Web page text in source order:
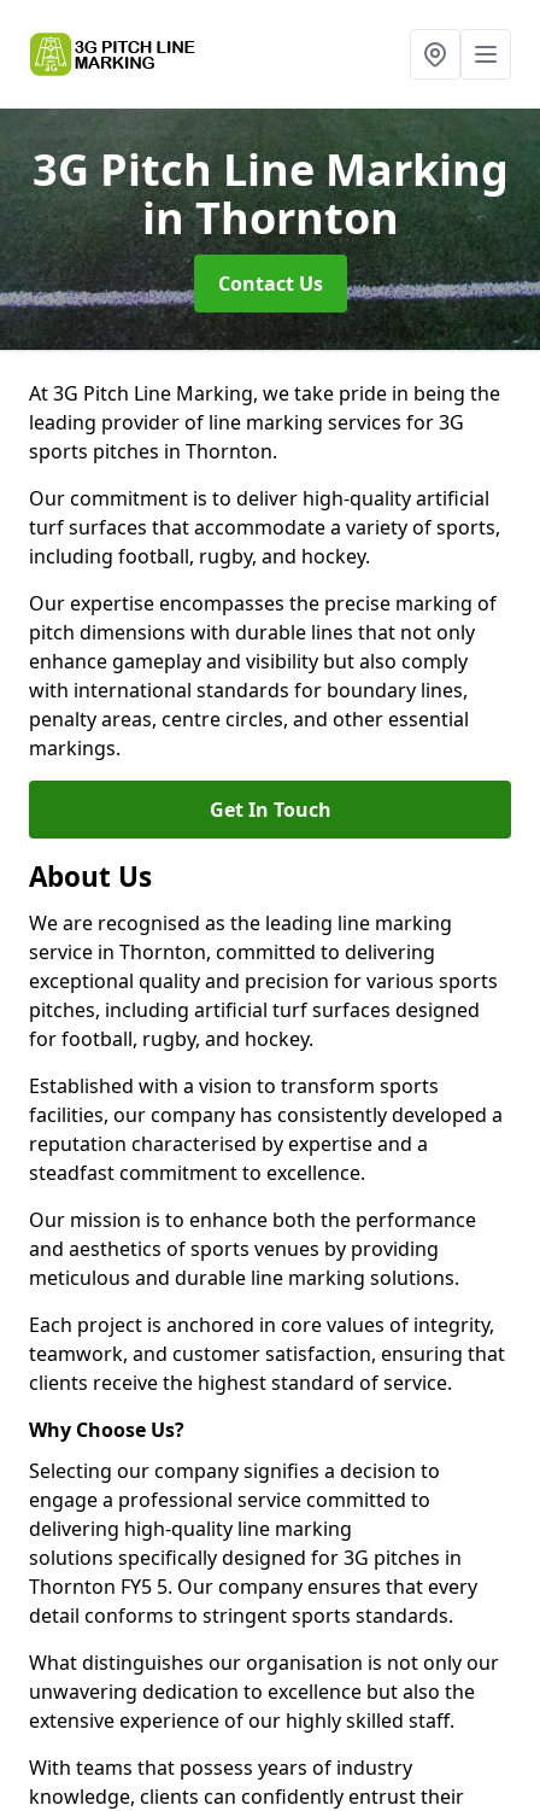
3G Pitch Line Marking
in Thornton
Contact Us
At 3G Pitch Line Marking, we take pride in being the
leading provider of line marking services for 3G
sports pitches in Thornton.
Our commitment is to deliver high-quality artificial
turf surfaces that accommodate a variety of sports,
including football, rugby, and hockey.
Our expertise encompasses the precise marking of
pitch dimensions with durable lines that not only
enhance gameplay and visibility but also comply
with international standards for boundary lines,
penalty areas, centre circles, and other essential
markings.
Get In Touch
About Us
We are recognised as the leading line marking
service in Thornton, committed to delivering
exceptional quality and precision for various sports
pitches, including artificial turf surfaces designed
for football, rugby, and hockey.
Established with a vision to transform sports
facilities, our company has consistently developed a
reputation characterised by expertise and a
steadfast commitment to excellence.
Our mission is to enhance both the performance
and aesthetics of sports venues by providing
meticulous and durable line marking solutions.
Each project is anchored in core values of integrity,
teamwork, and customer satisfaction, ensuring that
clients receive the highest standard of service.
Why Choose Us?
Selecting our company signifies a decision to
engage a professional service committed to
delivering high-quality line marking
solutions specifically designed for 3G pitches in
Thornton FY5 5. Our company ensures that every
detail conforms to stringent sports standards.
What distinguishes our organisation is not only our
unwavering dedication to excellence but also the
extensive experience of our highly skilled staff.
With teams that possess years of industry
knowledge, clients can confidently entrust their